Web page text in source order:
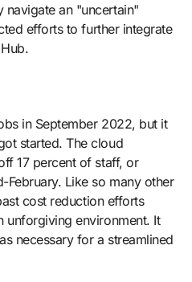
navigate an "uncertain"
efforts to further integrate
in September 2022, but it
started. The cloud
17 percent of staff, or
February. Like so many other
cost reduction efforts
unforgiving environment. It
necessary for a streamlined